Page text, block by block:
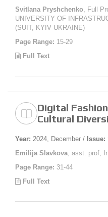
Svitlana Pryshchenko, Full
UNIVERSITY OF
(SUIT, KYIV UKRAINE)
Page Range: 15-29
Full Text
Digital
Cultural
Year: 2024, December / Issue:
Emilija Slavkova, asst. prof,
Page Range: 31-44
Full Text